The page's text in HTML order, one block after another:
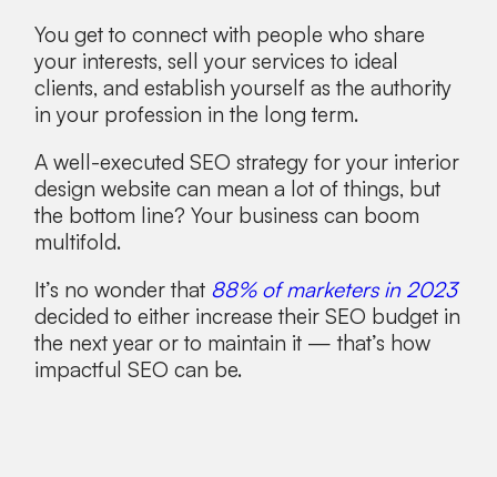
You get to connect with people who share
your interests, sell your services to ideal
clients, and establish yourself as the authority
in your profession in the long term.
A well-executed SEO strategy for your interior
design website can mean a lot of things, but
the bottom line? Your business can boom
multifold.
It’s no wonder that 88% of marketers in 2023
decided to either increase their SEO budget in
the next year or to maintain it — that’s how
impactful SEO can be.